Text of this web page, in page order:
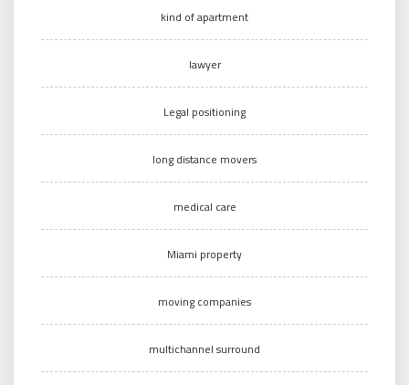
kind of apartment
lawyer
Legal positioning
long distance movers
medical care
Miami property
moving companies
multichannel surround